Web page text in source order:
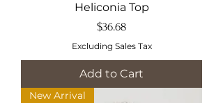
Heliconia Top
Price
$36.68
Excluding Sales Tax
Add to Cart
New Arrival